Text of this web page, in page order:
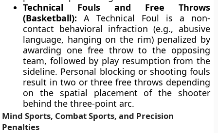
Technical Fouls and Free Throws
(Basketball): A Technical Foul is a non-
contact behavioral infraction (e.g., abusive
language, hanging on the rim) penalized by
awarding one free throw to the opposing
team, followed by play resumption from the
sideline. Personal blocking or shooting fouls
result in two or three free throws depending
on the spatial placement of the shooter
behind the three-point arc.
Mind Sports, Combat Sports, and Precision
Penalties